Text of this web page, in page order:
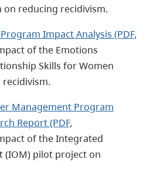
reducing recidivism.
Impact Analysis (PDF,
of the Emotions
Skills for Women
Management Program
Report (PDF,
of the Integrated
(IOM) pilot project on